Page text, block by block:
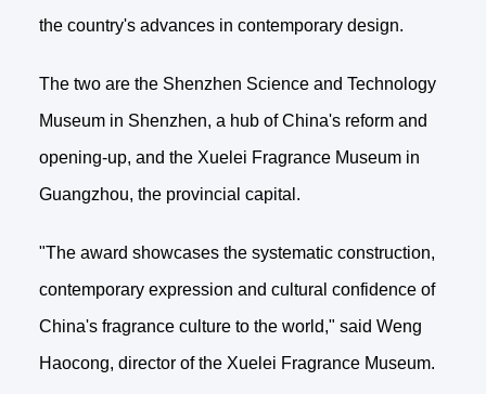
the country's advances in contemporary design.
The two are the Shenzhen Science and Technology
Museum in Shenzhen, a hub of China's reform and
opening-up, and the Xuelei Fragrance Museum in
Guangzhou, the provincial capital.
"The award showcases the systematic construction,
contemporary expression and cultural confidence of
China's fragrance culture to the world," said Weng
Haocong, director of the Xuelei Fragrance Museum.